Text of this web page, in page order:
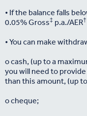
• If the balance falls
0.05% Gross‡ p.a./AER†
• You can make
o cash, (up to a
you will need to
than this amount, (up
o cheque;